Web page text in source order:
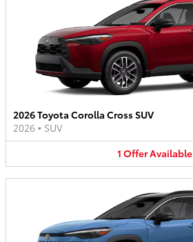
2026 Toyota Corolla Cross SUV
2026 • SUV
1 OfferAvailable